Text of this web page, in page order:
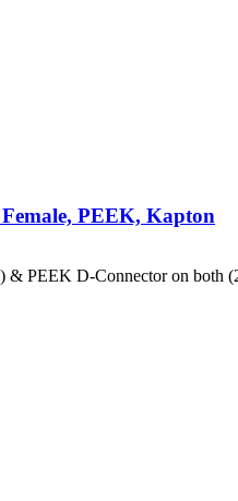
PEEK, Kapton
& PEEK D-Connector on both